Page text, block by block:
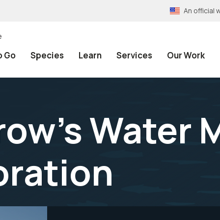
An official
Go Species Learn Services Our Work
Water